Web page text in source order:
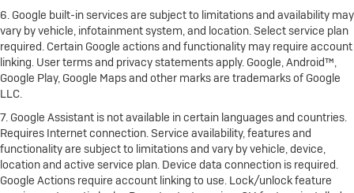
6. Google built-in services are subject to limitations and availability may
vary by vehicle, infotainment system, and location. Select service plan
required. Certain Google actions and functionality may require account
linking. User terms and privacy statements apply. Google, Android™,
Google Play, Google Maps and other marks are trademarks of Google
LLC.
7. Google Assistant is not available in certain languages and countries.
Requires Internet connection. Service availability, features and
functionality are subject to limitations and vary by vehicle, device,
location and active service plan. Device data connection is required.
Google Actions require account linking to use. Lock/unlock feature